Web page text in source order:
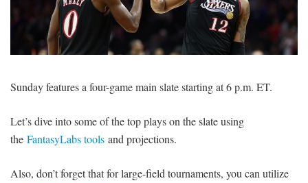
PICKLABS
OFFERS
Sunday features a four-game main slate starting at 6 p.m. ET.
Let’s dive into some of the top plays on the slate using
the FantasyLabs tools and projections.
Also, don’t forget that for large-field tournaments, you can utilize